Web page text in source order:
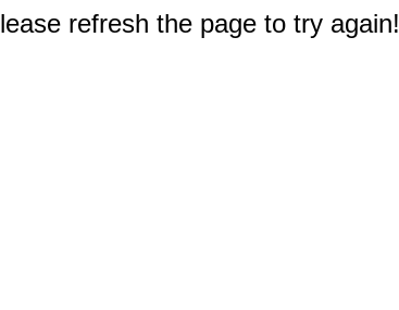
refresh the page to try again!